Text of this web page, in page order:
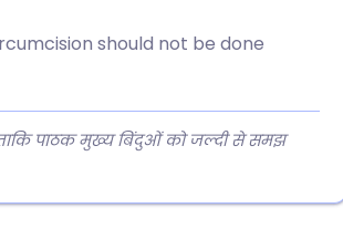
should not be done
ताकि पाठक मुख्य बिंदुओं को जल्दी से समझ